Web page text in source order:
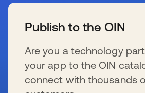
Publish to the OIN
Are you a technology
your app to the OIN
connect with thousands